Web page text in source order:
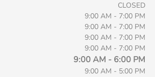
CLOSED
9:00 AM - 7:00 PM
9:00 AM - 7:00 PM
9:00 AM - 7:00 PM
9:00 AM - 7:00 PM
9:00 AM - 6:00 PM
9:00 AM - 5:00 PM